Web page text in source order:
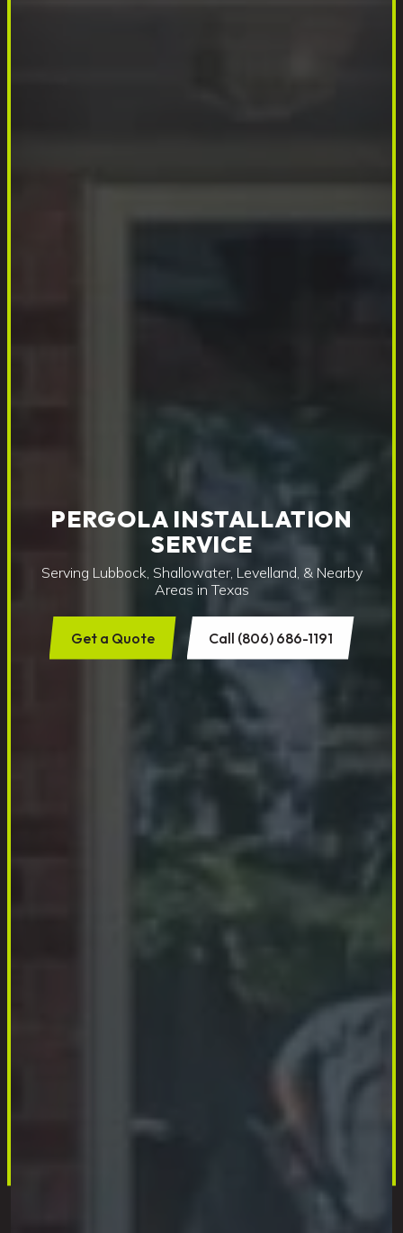
PERGOLA INSTALLATION
SERVICE
Serving Lubbock, Shallowater, Levelland, & Nearby
Areas in Texas
Get a Quote Call (806) 686-1191